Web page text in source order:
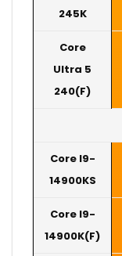
245K
Core
Ultra 5
240(F)
Core I9-
14900KS
Core I9-
14900K(F)